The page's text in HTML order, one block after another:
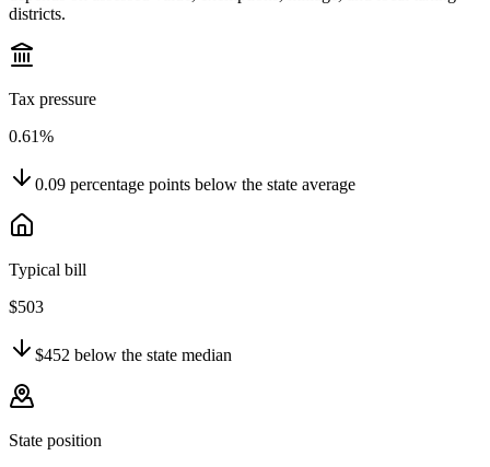
districts.
Tax pressure
0.61%
0.09 percentage points below the state average
Typical bill
$503
$452 below the state median
State position